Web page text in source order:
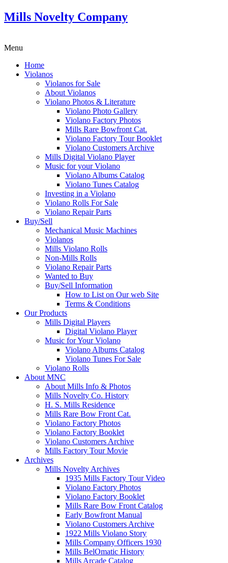
Mills Novelty Company
Menu
Home
Violanos
Violanos for Sale
About Violanos
Violano Photos & Literature
Violano Photo Gallery
Violano Factory Photos
Mills Rare Bowfront Cat.
Violano Factory Tour Booklet
Violano Customers Archive
Mills Digital Violano Player
Music for your Violano
Violano Albums Catalog
Violano Tunes Catalog
Investing in a Violano
Violano Rolls For Sale
Violano Repair Parts
Buy/Sell
Mechanical Music Machines
Violanos
Mills Violano Rolls
Non-Mills Rolls
Violano Repair Parts
Wanted to Buy
Buy/Sell Information
How to List on Our web Site
Terms & Conditions
Our Products
Mills Digital Players
Digital Violano Player
Music for Your Violano
Violano Albums Catalog
Violano Tunes For Sale
Violano Rolls
About MNC
About Mills Info & Photos
Mills Novelty Co. History
H. S. Mills Residence
Mills Rare Bow Front Cat.
Violano Factory Photos
Violano Factory Booklet
Violano Customers Archive
Mills Factory Tour Movie
Archives
Mills Novelty Archives
1935 Mills Factory Tour Video
Violano Factory Photos
Violano Factory Booklet
Mills Rare Bow Front Catalog
Early Bowfront Manual
Violano Customers Archive
1922 Mills Violano Story
Mills Company Officers 1930
Mills BelOmatic History
Mills Arcade Catalog